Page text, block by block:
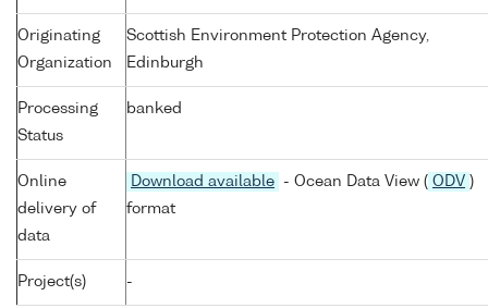
Originating
Organization
Scottish Environment Protection Agency,
Edinburgh
Processing
Status
banked
Online
delivery of
data
Download available - Ocean Data View ( ODV )
format
Project(s) -